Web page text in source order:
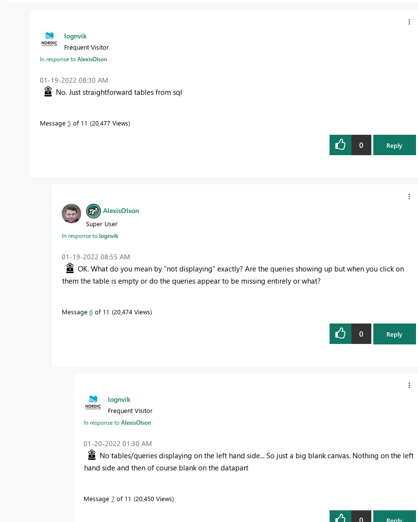
lognvik
Frequent Visitor
In response toAlexisOlson
‎01-19-2022 08:30 AM
No. Just straightforward tables from sql
Message 5 of 11 20,477 Views
0 Reply
AlexisOlson
Super User
In response tolognvik
‎01-19-2022 08:55 AM
OK. What do you mean by "not displaying" exactly? Are the queries showing up but when you click on
them the table is empty or do the queries appear to be missing entirely or what?
Message 6of 11 20,474 Views
0 Reply
lognvik
Frequent Visitor
In response toAlexisOlson
‎01-20-2022 01:30 AM
No tables/queries displaying on the left hand side... So just a big blank canvas. Nothing on the left
hand side and then of course blank on the datapart
Message 7of 11 20,450 Views
0 Reply